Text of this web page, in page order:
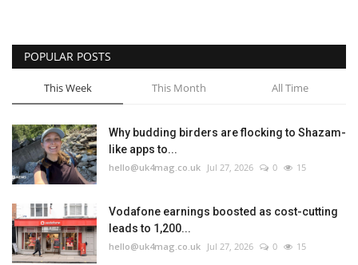
POPULAR POSTS
This Week This Month All Time
Why budding birders are flocking to Shazam-
like apps to...
hello@uk4mag.co.uk Jul 27, 2026 0 15
Vodafone earnings boosted as cost-cutting
leads to 1,200...
hello@uk4mag.co.uk Jul 27, 2026 0 15